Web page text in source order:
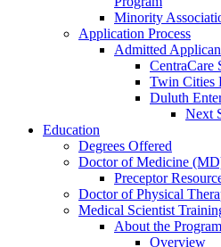
Minority
Application Process
Admitted
CentraCare
Twin Cities
Duluth
Next
Education
Degrees Offered
Doctor of Medicine
Preceptor
Doctor of Physical
Medical Scientist
About the Program
Overview